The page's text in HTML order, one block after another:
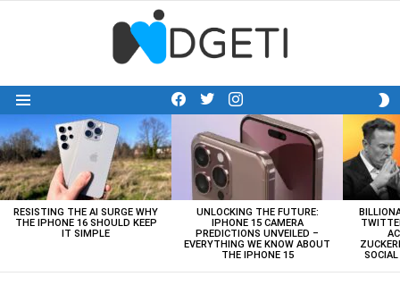
Menu
facebooktwitterinstagram
LATEST
STORIES
RESISTING THE AI SURGE WHY
THE IPHONE 16 SHOULD KEEP
IT SIMPLE
UNLOCKING THE FUTURE:
IPHONE 15 CAMERA
PREDICTIONS UNVEILED –
EVERYTHING WE KNOW ABOUT
THE IPHONE 15